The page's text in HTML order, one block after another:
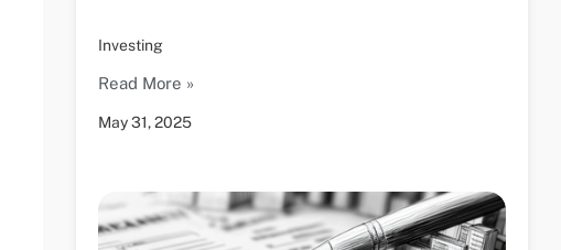
May 31, 2025
Investing
Read More »